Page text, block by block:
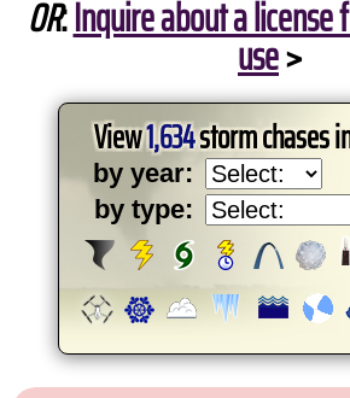
OR:Inquire about a
use>
View1,634storm chases
by year:
by type: